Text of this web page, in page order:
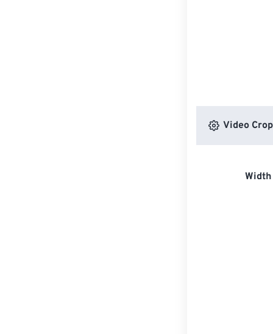
Video